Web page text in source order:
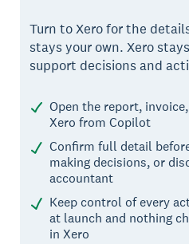
Turn to Xero for the
stays your own. Xero
support decisions and
Open the report,
Xero from Copilot
Confirm full detail
making decisions, or
accountant
Keep control of every
at launch and nothing
in Xero